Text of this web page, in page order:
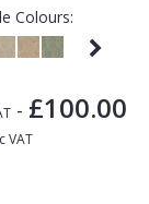
Colours:
- £100.00
VAT